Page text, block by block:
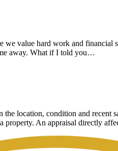
we value hard work and
away. What if I told you…
the location, condition and
property. An appraisal directly